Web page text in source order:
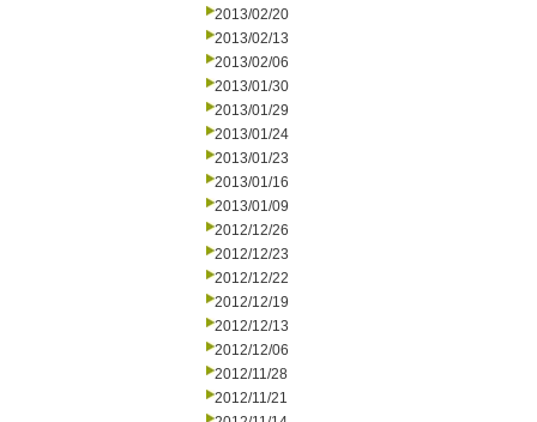
2013/02/20
2013/02/13
2013/02/06
2013/01/30
2013/01/29
2013/01/24
2013/01/23
2013/01/16
2013/01/09
2012/12/26
2012/12/23
2012/12/22
2012/12/19
2012/12/13
2012/12/06
2012/11/28
2012/11/21